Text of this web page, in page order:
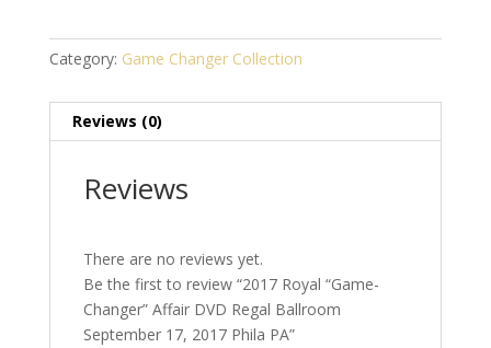
Affair
Regal
Ballroom
quantity
Category: Game Changer Collection
Reviews (0)
Reviews
There are no reviews yet.
Be the first to review “2017 Royal “Game-
Changer” Affair DVD Regal Ballroom
September 17, 2017 Phila PA”